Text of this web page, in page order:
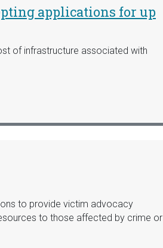
applications for up
of infrastructure associated with
to provide victim advocacy
to those affected by crime or